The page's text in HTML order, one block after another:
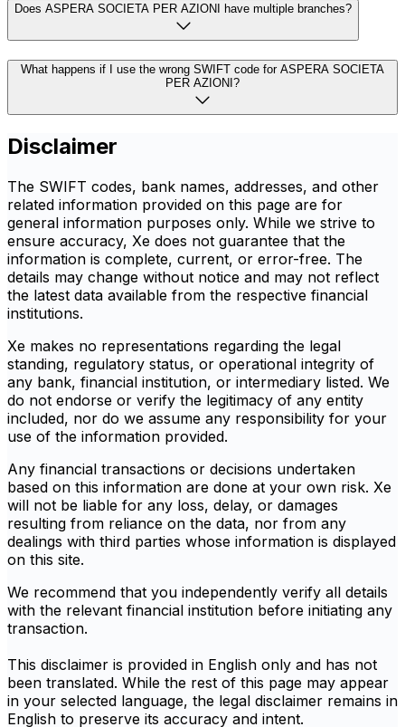
Does ASPERA SOCIETA PER AZIONI have multiple branches?
What happens if I use the wrong SWIFT code for ASPERA SOCIETA
PER AZIONI?
Disclaimer
The SWIFT codes, bank names, addresses, and other
related information provided on this page are for
general information purposes only. While we strive to
ensure accuracy, Xe does not guarantee that the
information is complete, current, or error-free. The
details may change without notice and may not reflect
the latest data available from the respective financial
institutions.
Xe makes no representations regarding the legal
standing, regulatory status, or operational integrity of
any bank, financial institution, or intermediary listed. We
do not endorse or verify the legitimacy of any entity
included, nor do we assume any responsibility for your
use of the information provided.
Any financial transactions or decisions undertaken
based on this information are done at your own risk. Xe
will not be liable for any loss, delay, or damages
resulting from reliance on the data, nor from any
dealings with third parties whose information is displayed
on this site.
We recommend that you independently verify all details
with the relevant financial institution before initiating any
transaction.
This disclaimer is provided in English only and has not
been translated. While the rest of this page may appear
in your selected language, the legal disclaimer remains in
English to preserve its accuracy and intent.